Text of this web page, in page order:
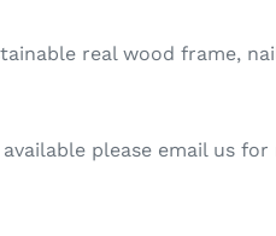
real wood frame,
please email us